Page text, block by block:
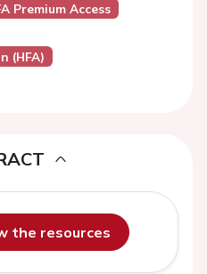
Premium Access
(HFA)
the resources